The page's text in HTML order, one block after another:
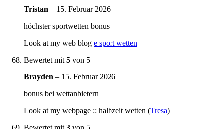
Tristan – 15. Februar 2026
höchster sportwetten bonus
Look at my web blog e sport wetten
Bewertet mit 5 von 5
Brayden – 15. Februar 2026
bonus bei wettanbietern
Look at my webpage :: halbzeit wetten (Tresa)
Bewertet mit 3 von 5